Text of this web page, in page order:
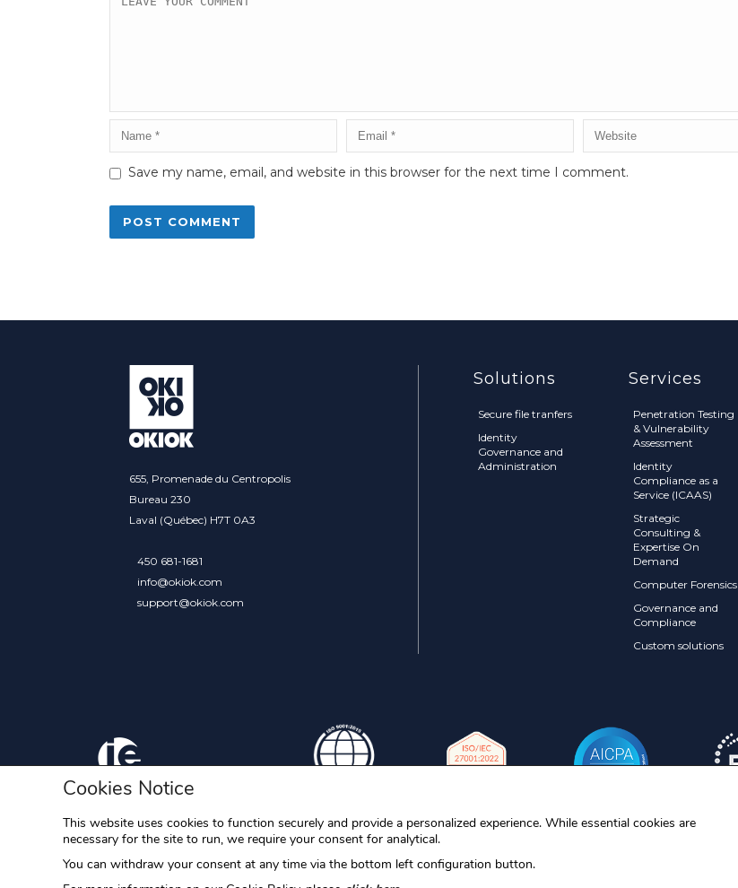
Save my name, email, and website in this browser for the next time I comment.
655, Promenade du Centropolis
Bureau 230
Laval (Québec) H7T 0A3
450 681-1681
info@okiok.com
support@okiok.com
Solutions
Secure file tranfers
Identity
Governance and
Administration
Services
Penetration Testing
& Vulnerability
Assessment
Identity
Compliance as a
Service (ICAAS)
Strategic
Consulting &
Expertise On
Demand
Computer Forensics
Governance and
Compliance
Custom solutions
OKIOK Data ltd. All other trademarks are the property of their respective owners. © 2026
Cookies Notice
This website uses cookies to function securely and provide a personalized experience. While essential cookies are
necessary for the site to run, we require your consent for analytical.
You can withdraw your consent at any time via the bottom left configuration button.